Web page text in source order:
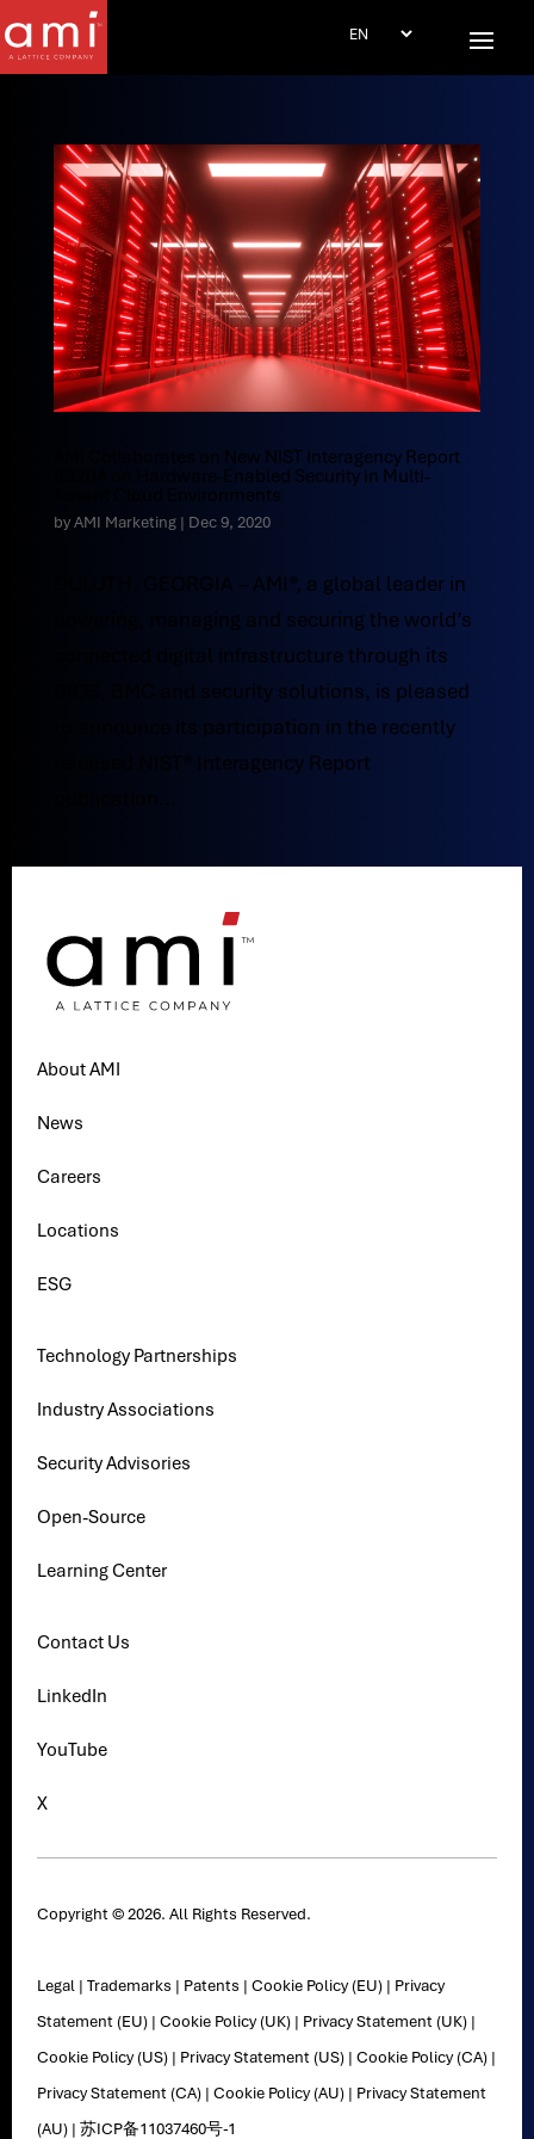
AMI Collaborates on New NIST Interagency Report
8320A on Hardware-Enabled Security in Multi-
Tenant Cloud Environments
byAMI Marketing| Dec 9, 2020
DULUTH, GEORGIA – AMI®, a global leader in
powering, managing and securing the world’s
connected digital infrastructure through its
BIOS, BMC and security solutions, is pleased
to announce its participation in the recently
released NIST® Interagency Report
About AMI
News
Careers
Locations
ESG
Technology Partnerships
Industry Associations
Security Advisories
Open-Source
Learning Center
Contact Us
LinkedIn
YouTube
X
Copyright © 2026. All Rights Reserved.
Legal |Trademarks | Patents |Cookie Policy (EU) | Privacy
Statement (EU) |Cookie Policy (UK) | Privacy Statement (UK) |
Cookie Policy (US) | Privacy Statement (US) |Cookie Policy (CA) |
Privacy Statement (CA) |Cookie Policy (AU) | Privacy Statement
(AU) |苏ICP备11037460号-1